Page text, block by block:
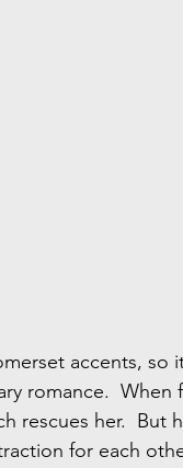
accents, so
romance.  When
rescues her.  But
for each